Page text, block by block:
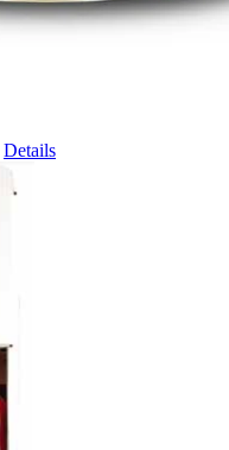
Details